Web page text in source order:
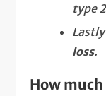
type
loss.
How